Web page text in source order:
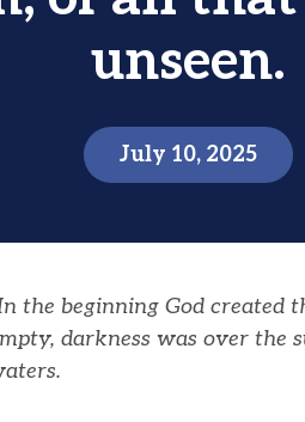
unseen.
July 10, 2025
the beginning God created
darkness was over the